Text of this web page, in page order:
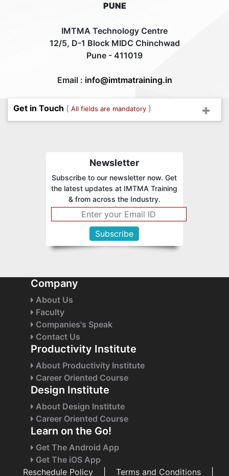
PUNE
IMTMA Technology Centre
12/5, D-1 Block MIDC Chinchwad
Pune - 411019
Email : info@imtmatraining.in
Get in Touch ( All fields are mandatory )
Newsletter
Subscribe to our newsletter now. Get
the latest updates at IMTMA Training
& from across the Industry.
Company
About Us
Faculty
Companies's Speak
Contact Us
Productivity Institute
About Productivity Institute
Career Oriented Course
Design Institute
About Design Institute
Career Oriented Course
Learn on the Go!
Get The Android App
Get The iOS App
Reschedule Policy
Terms and Conditions